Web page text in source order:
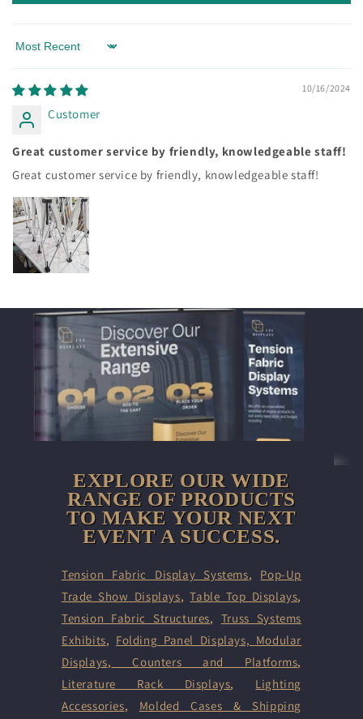
Sort by
10/16/2024
Customer
Great customer service by friendly, knowledgeable staff!
Great customer service by friendly, knowledgeable staff!
EXPLORE OUR WIDE
RANGE OF PRODUCTS
TO MAKE YOUR NEXT
EVENT A SUCCESS.
Tension Fabric Display Systems, Pop-Up
Trade Show Displays,Table Top Displays,
Tension Fabric Structures, Truss Systems
Exhibits, Folding Panel Displays, Modular
Displays, Counters and Platforms,
Literature Rack Displays, Lighting
Accessories, Molded Cases & Shipping